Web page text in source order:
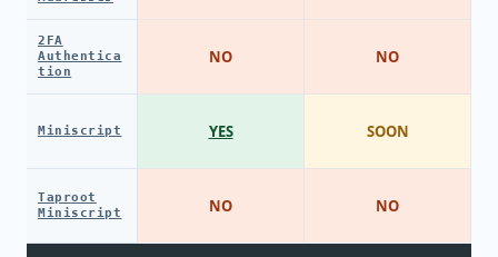
2FA
Authentica
tion
Miniscript
Taproot
Miniscript
NO
YES
NO
NO
SOON
NO